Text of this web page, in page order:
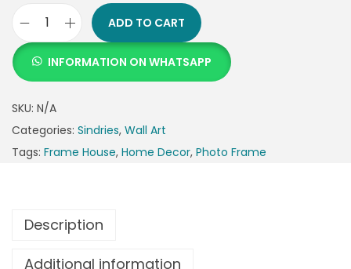
ADD TO CART
INFORMATION ON WHATSAPP
SKU: N/A
Categories: Sindries, Wall Art
Tags: Frame House, Home Decor, Photo Frame
Description
Additional information